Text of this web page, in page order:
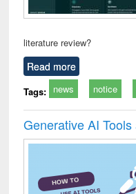
literature review?
Read more
Tags: news notice
Generative AI